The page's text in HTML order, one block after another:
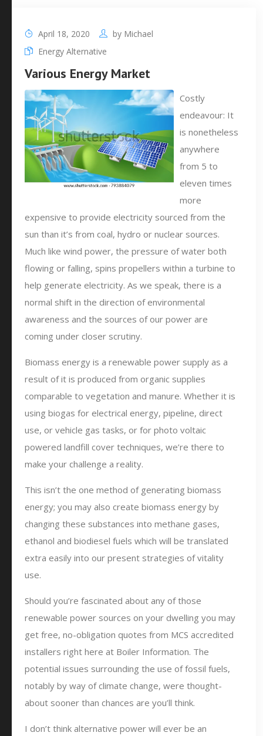
April 18, 2020 by Michael
Energy Alternative
Various Energy Market
Costly
endeavour: It
is nonetheless
anywhere
from 5 to
eleven times
more
expensive to provide electricity sourced from the
sun than it’s from coal, hydro or nuclear sources.
Much like wind power, the pressure of water both
flowing or falling, spins propellers within a turbine to
help generate electricity. As we speak, there is a
normal shift in the direction of environmental
awareness and the sources of our power are
coming under closer scrutiny.
Biomass energy is a renewable power supply as a
result of it is produced from organic supplies
comparable to vegetation and manure. Whether it is
using biogas for electrical energy, pipeline, direct
use, or vehicle gas tasks, or for photo voltaic
powered landfill cover techniques, we’re there to
make your challenge a reality.
This isn’t the one method of generating biomass
energy; you may also create biomass energy by
changing these substances into methane gases,
ethanol and biodiesel fuels which will be translated
extra easily into our present strategies of vitality
use.
Should you’re fascinated about any of those
renewable power sources on your dwelling you may
get free, no-obligation quotes from MCS accredited
installers right here at Boiler Information. The
potential issues surrounding the use of fossil fuels,
notably by way of climate change, were thought-
about sooner than chances are you’ll think.
I don’t think alternative power will ever be an